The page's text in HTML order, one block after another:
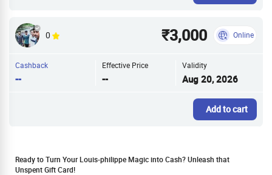
0 ₹3,000 Online
Cashback
--
Effective Price
--
Validity
Aug 20, 2026
Add to cart
Ready to Turn Your Louis-philippe Magic into Cash? Unleash that
Unspent Gift Card!